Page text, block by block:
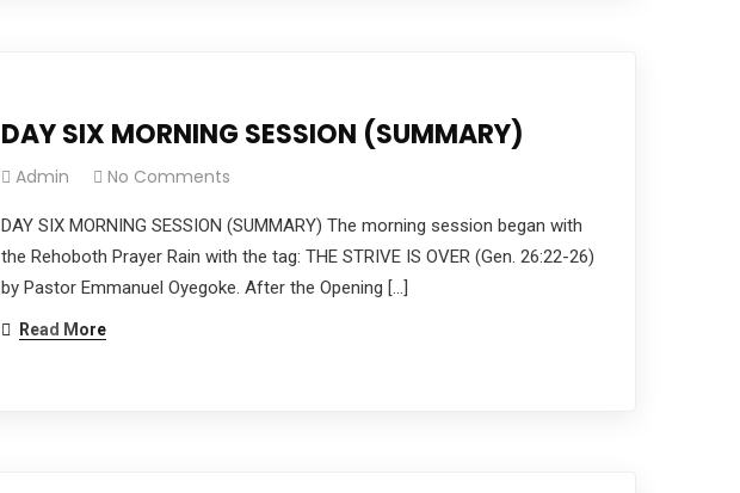
DAY SIX MORNING SESSION (SUMMARY)
Admin No Comments
DAY SIX MORNING SESSION (SUMMARY) The morning session began with
the Rehoboth Prayer Rain with the tag: THE STRIVE IS OVER (Gen. 26:22-26)
by Pastor Emmanuel Oyegoke. After the Opening […]
Read More